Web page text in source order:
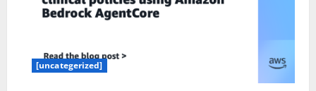
[uncategerized]